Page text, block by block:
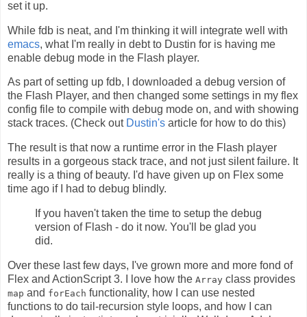
set it up.
While fdb is neat, and I'm thinking it will integrate well with
emacs, what I'm really in debt to Dustin for is having me
enable debug mode in the Flash player.
As part of setting up fdb, I downloaded a debug version of
the Flash Player, and then changed some settings in my flex
config file to compile with debug mode on, and with showing
stack traces. (Check out Dustin's article for how to do this)
The result is that now a runtime error in the Flash player
results in a gorgeous stack trace, and not just silent failure. It
really is a thing of beauty. I'd have given up on Flex some
time ago if I had to debug blindly.
If you haven't taken the time to setup the debug
version of Flash - do it now. You'll be glad you
did.
Over these last few days, I've grown more and more fond of
Flex and ActionScript 3. I love how the Array class provides
map and forEach functionality, how I can use nested
functions to do tail-recursion style loops, and how I can